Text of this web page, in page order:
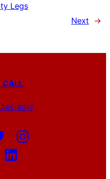
Legs
Next →
CALL
4017